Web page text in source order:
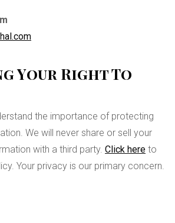
Your Right To
the importance of protecting
We will never share or sell your
with a third party. Click here to
Your privacy is our primary concern.